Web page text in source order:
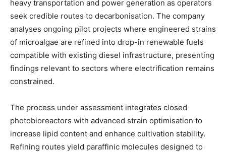
heavy transportation and power generation as operators
seek credible routes to decarbonisation. The company
analyses ongoing pilot projects where engineered strains
of microalgae are refined into drop-in renewable fuels
compatible with existing diesel infrastructure, presenting
findings relevant to sectors where electrification remains
constrained.
The process under assessment integrates closed
photobioreactors with advanced strain optimisation to
increase lipid content and enhance cultivation stability.
Refining routes yield paraffinic molecules designed to